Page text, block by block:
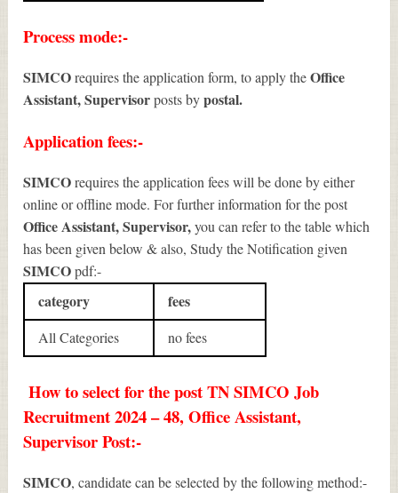
Process mode:-
SIMCOrequires the application form, to apply theOffice
Assistant, Supervisorposts bypostal.
Application fees:-
SIMCOrequires the application fees will be done by either
online or offline mode. For further information for the post
Office Assistant, Supervisor,you can refer to the table which
has been given below & also, Study the Notification given
SIMCOpdf:-
category fees
All Categories no fees
How to select for the post TN SIMCO Job
Recruitment 2024 – 48, Office Assistant,
Supervisor Post:-
SIMCO, candidate can be selected by the following method:-